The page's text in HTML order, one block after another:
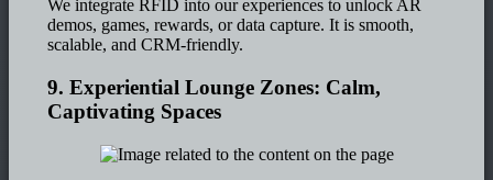
We integrate RFID into our experiences to unlock AR
demos, games, rewards, or data capture. It is smooth,
scalable, and CRM-friendly.
9. Experiential Lounge Zones: Calm,
Captivating Spaces